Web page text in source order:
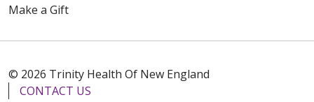
Make a Gift
© 2026 Trinity Health Of New England
CONTACT US